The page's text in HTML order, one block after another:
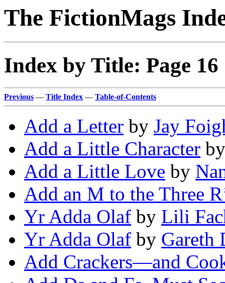
The FictionMags
Index by Title: Page 16
Previous — Title Index — Table-of-Contents
Add a Letter by Jay
Add a Little Character
Add a Little Love by
Add an M to the Three
Yr Adda Olaf by Lili
Yr Adda Olaf by Gareth
Add Crackers—and